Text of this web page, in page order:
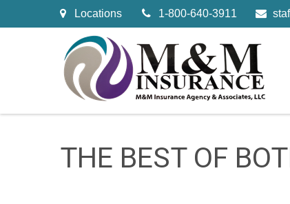
Locations 1-800-640-3911
THE BEST OF